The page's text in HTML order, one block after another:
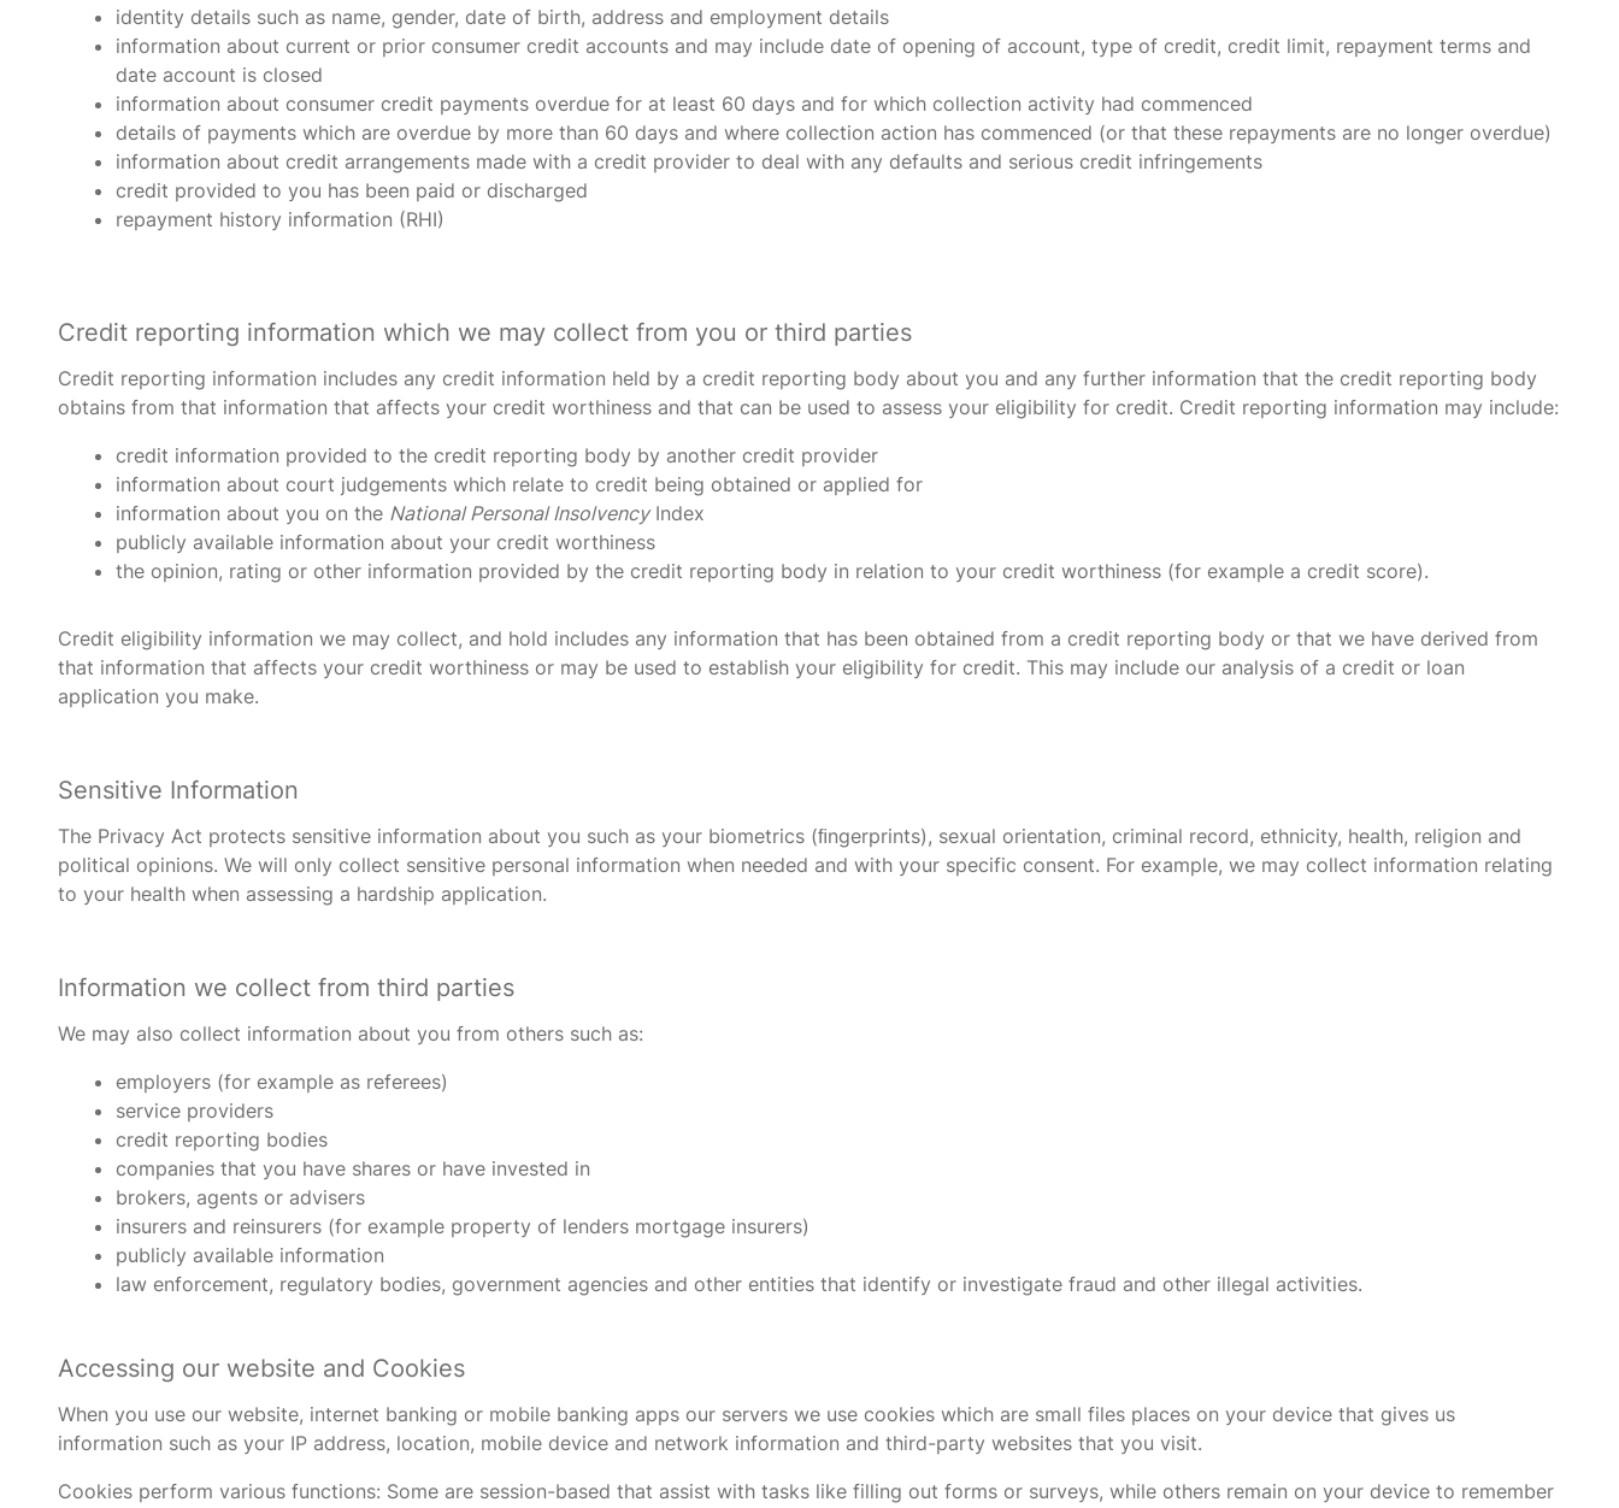
identity details such as name, gender, date of birth, address and employment details
information about current or prior consumer credit accounts and may include date of opening of account, type of credit, credit limit, repayment terms and
date account is closed
information about consumer credit payments overdue for at least 60 days and for which collection activity had commenced
details of payments which are overdue by more than 60 days and where collection action has commenced (or that these repayments are no longer overdue)
information about credit arrangements made with a credit provider to deal with any defaults and serious credit infringements
credit provided to you has been paid or discharged
repayment history information (RHI)
Credit reporting information which we may collect from you or third parties
Credit reporting information includes any credit information held by a credit reporting body about you and any further information that the credit reporting body
obtains from that information that affects your credit worthiness and that can be used to assess your eligibility for credit. Credit reporting information may include:
credit information provided to the credit reporting body by another credit provider
information about court judgements which relate to credit being obtained or applied for
information about you on the National Personal InsolvencyIndex
publicly available information about your credit worthiness
the opinion, rating or other information provided by the credit reporting body in relation to your credit worthiness (for example a credit score).
Credit eligibility information we may collect, and hold includes any information that has been obtained from a credit reporting body or that we have derived from
that information that affects your credit worthiness or may be used to establish your eligibility for credit. This may include our analysis of a credit or loan
application you make.
Sensitive Information
The Privacy Act protects sensitive information about you such as your biometrics (ﬁngerprints), sexual orientation, criminal record, ethnicity, health, religion and
political opinions. We will only collect sensitive personal information when needed and with your specific consent. For example, we may collect information relating
to your health when assessing a hardship application.
Information we collect from third parties
We may also collect information about you from others such as:
employers (for example as referees)
service providers
credit reporting bodies
companies that you have shares or have invested in
brokers, agents or advisers
insurers and reinsurers (for example property of lenders mortgage insurers)
publicly available information
law enforcement, regulatory bodies, government agencies and other entities that identify or investigate fraud and other illegal activities.
Accessing our website and Cookies
When you use our website, internet banking or mobile banking apps our servers we use cookies which are small files places on your device that gives us
information such as your IP address, location, mobile device and network information and third-party websites that you visit.
Cookies perform various functions: Some are session-based that assist with tasks like filling out forms or surveys, while others remain on your device to remember